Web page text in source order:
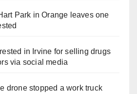
Park in Orange leaves one
in Irvine for selling drugs
via social media
drone stopped a work truck